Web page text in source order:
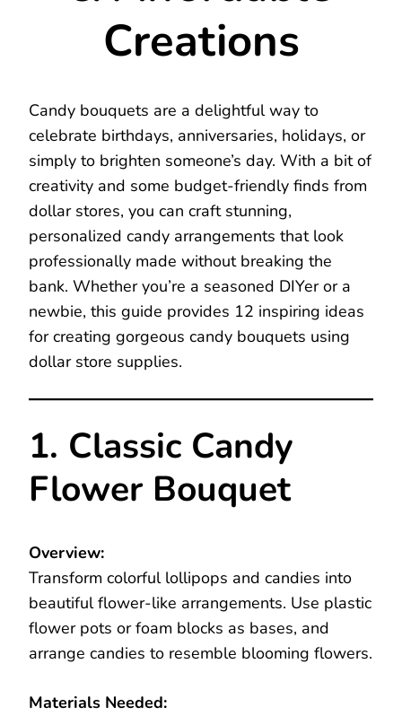
Creations
Candy bouquets are a delightful way to
celebrate birthdays, anniversaries, holidays, or
simply to brighten someone’s day. With a bit of
creativity and some budget-friendly finds from
dollar stores, you can craft stunning,
personalized candy arrangements that look
professionally made without breaking the
bank. Whether you’re a seasoned DIYer or a
newbie, this guide provides 12 inspiring ideas
for creating gorgeous candy bouquets using
dollar store supplies.
1. Classic Candy
Flower Bouquet
Overview:
Transform colorful lollipops and candies into
beautiful flower-like arrangements. Use plastic
flower pots or foam blocks as bases, and
arrange candies to resemble blooming flowers.
Materials Needed: